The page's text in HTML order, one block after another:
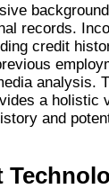
records.
credit
analysis.
a holistic
and